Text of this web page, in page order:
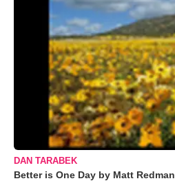
DAN TARABEK
Better is One Day by Matt Redman